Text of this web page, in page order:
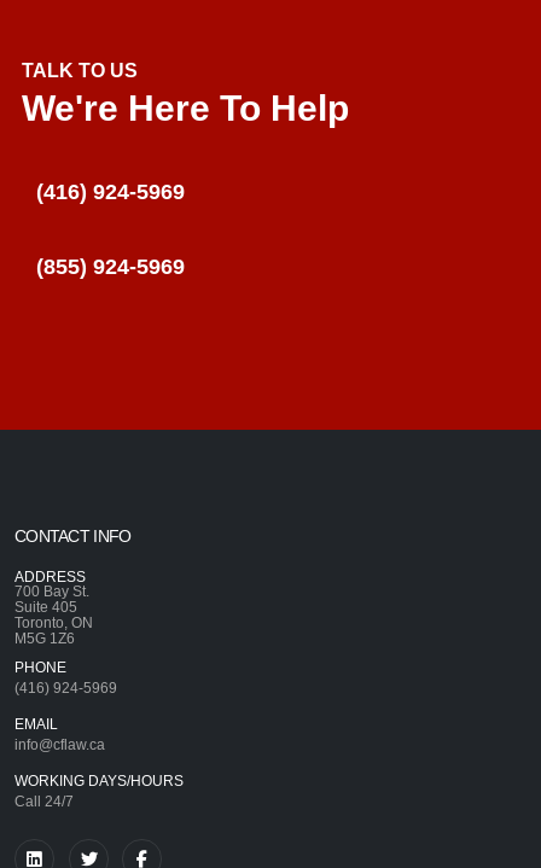
TALK TO US
We're Here To Help
(416) 924-5969
(855) 924-5969
CONTACT INFO
ADDRESS
700 Bay St.
Suite 405
Toronto, ON
M5G 1Z6
PHONE
(416) 924-5969
EMAIL
info@cflaw.ca
WORKING DAYS/HOURS
Call 24/7